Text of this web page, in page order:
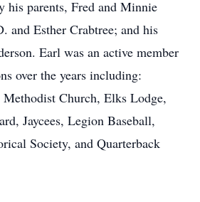
his parents, Fred and Minnie
and Esther Crabtree; and his
Earl was an active member
over the years including:
Methodist Church, Elks Lodge,
Jaycees, Legion Baseball,
Society, and Quarterback